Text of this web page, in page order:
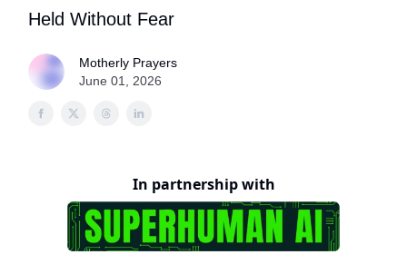
Held Without Fear
Motherly Prayers
June 01, 2026
In partnership with